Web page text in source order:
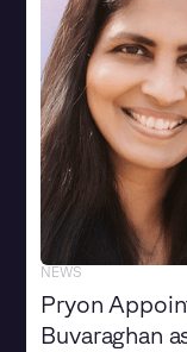
NEWS
Pryon
Buvaraghan